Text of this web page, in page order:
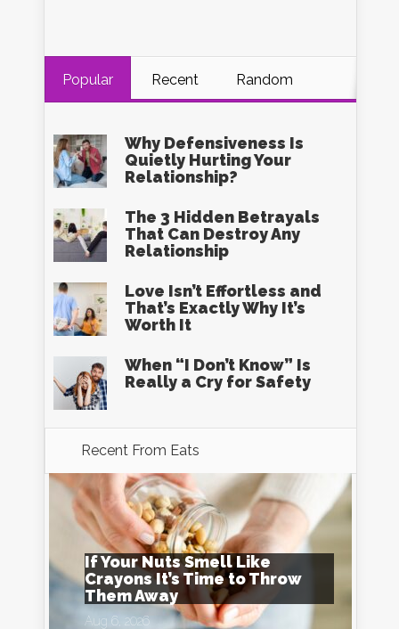
Popular Recent Random
Why Defensiveness Is
Quietly Hurting Your
Relationship?
The 3 Hidden Betrayals
That Can Destroy Any
Relationship
Love Isn’t Effortless and
That’s Exactly Why It’s
Worth It
When “I Don’t Know” Is
Really a Cry for Safety
Recent From Eats
If Your Nuts Smell Like
Crayons It’s Time to Throw
Them Away
Aug 6, 2026